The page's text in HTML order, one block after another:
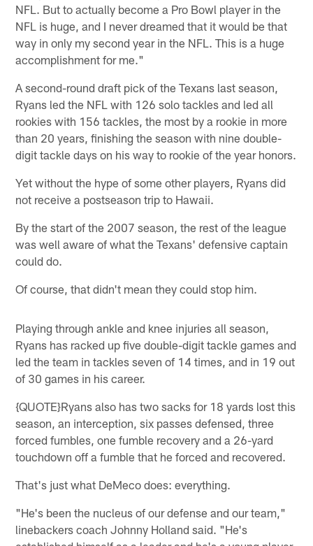
NFL. But to actually become a Pro Bowl player in the
NFL is huge, and I never dreamed that it would be that
way in only my second year in the NFL. This is a huge
accomplishment for me."
A second-round draft pick of the Texans last season,
Ryans led the NFL with 126 solo tackles and led all
rookies with 156 tackles, the most by a rookie in more
than 20 years, finishing the season with nine double-
digit tackle days on his way to rookie of the year honors.
Yet without the hype of some other players, Ryans did
not receive a postseason trip to Hawaii.
By the start of the 2007 season, the rest of the league
was well aware of what the Texans' defensive captain
could do.
Of course, that didn't mean they could stop him.
Playing through ankle and knee injuries all season,
Ryans has racked up five double-digit tackle games and
led the team in tackles seven of 14 times, and in 19 out
of 30 games in his career.
{QUOTE}Ryans also has two sacks for 18 yards lost this
season, an interception, six passes defensed, three
forced fumbles, one fumble recovery and a 26-yard
touchdown off a fumble that he forced and recovered.
That's just what DeMeco does: everything.
"He's been the nucleus of our defense and our team,"
linebackers coach Johnny Holland said. "He's